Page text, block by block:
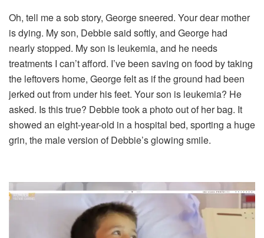
Oh, tell me a sob story, George sneered. Your dear mother
is dying. My son, Debbie said softly, and George had
nearly stopped. My son is leukemia, and he needs
treatments I can’t afford. I’ve been saving on food by taking
the leftovers home, George felt as if the ground had been
jerked out from under his feet. Your son is leukemia? He
asked. Is this true? Debbie took a photo out of her bag. It
showed an eight-year-old in a hospital bed, sporting a huge
grin, the male version of Debbie’s glowing smile.